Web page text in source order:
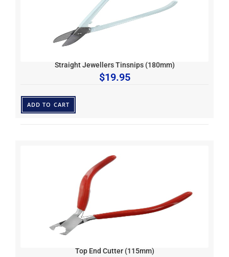
Straight Jewellers Tinsnips (180mm)
$19.95
ADD TO CART
Top End Cutter (115mm)